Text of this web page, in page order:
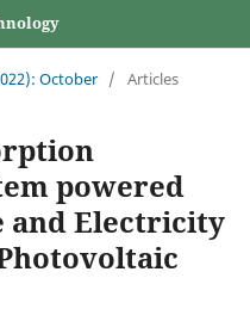
October / Articles
powered
and Electricity